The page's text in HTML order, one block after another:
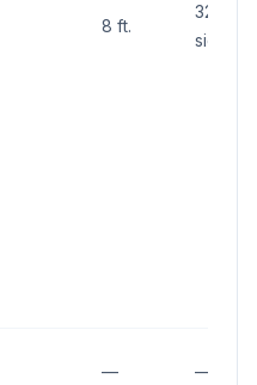
8 ft.
32 sq.
side
— —